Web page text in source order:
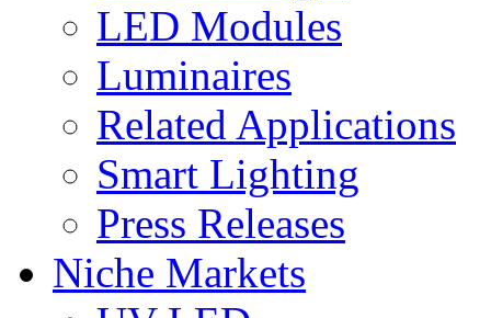
LED Modules
Luminaires
Related Applications
Smart Lighting
Press Releases
Niche Markets